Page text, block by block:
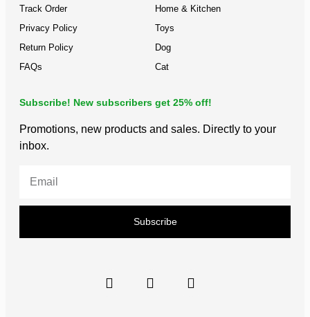
Track Order
Privacy Policy
Return Policy
FAQs
Home & Kitchen
Toys
Dog
Cat
Subscribe! New subscribers get 25% off!
Promotions, new products and sales. Directly to your
inbox.
Subscribe